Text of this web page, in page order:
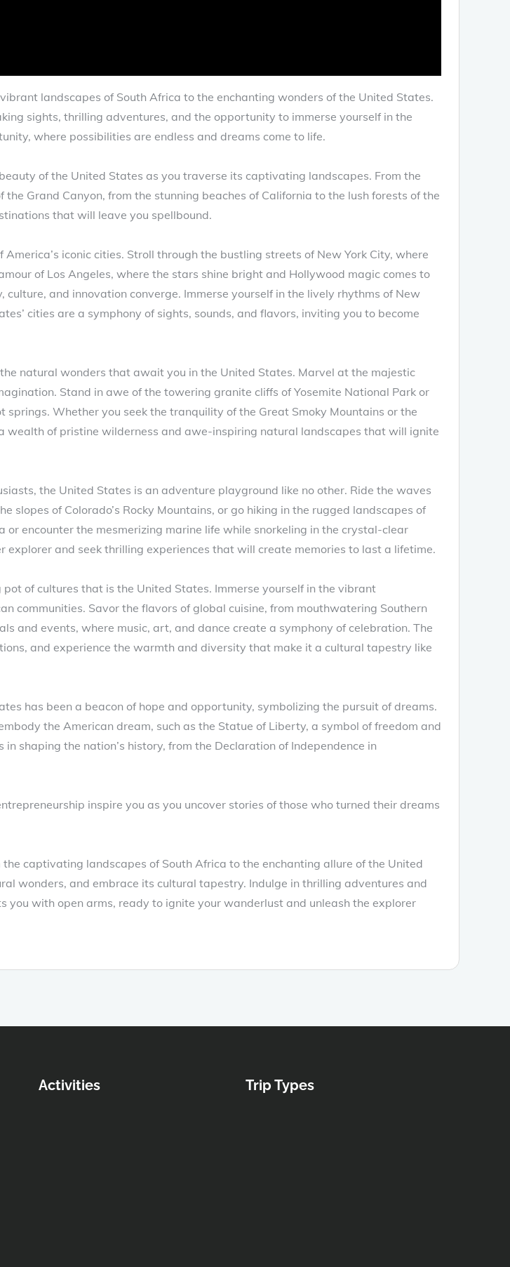
landscapes of South Africa to the enchanting wonders of the United States.
sights, thrilling adventures, and the opportunity to immerse yourself in the
where possibilities are endless and dreams come to life.
of the United States as you traverse its captivating landscapes. From the
Grand Canyon, from the stunning beaches of California to the lush forests of the
that will leave you spellbound.
iconic cities. Stroll through the bustling streets of New York City, where
of Los Angeles, where the stars shine bright and Hollywood magic comes to
and innovation converge. Immerse yourself in the lively rhythms of New
cities are a symphony of sights, sounds, and flavors, inviting you to become
natural wonders that await you in the United States. Marvel at the majestic
Stand in awe of the towering granite cliffs of Yosemite National Park or
Whether you seek the tranquility of the Great Smoky Mountains or the
wealth of pristine wilderness and awe-inspiring natural landscapes that will ignite
the United States is an adventure playground like no other. Ride the waves
of Colorado’s Rocky Mountains, or go hiking in the rugged landscapes of
encounter the mesmerizing marine life while snorkeling in the crystal-clear
and seek thrilling experiences that will create memories to last a lifetime.
pot of cultures that is the United States. Immerse yourself in the vibrant
communities. Savor the flavors of global cuisine, from mouthwatering Southern
and events, where music, art, and dance create a symphony of celebration. The
and experience the warmth and diversity that make it a cultural tapestry like
has been a beacon of hope and opportunity, symbolizing the pursuit of dreams.
the American dream, such as the Statue of Liberty, a symbol of freedom and
shaping the nation’s history, from the Declaration of Independence in
inspire you as you uncover stories of those who turned their dreams
captivating landscapes of South Africa to the enchanting allure of the United
wonders, and embrace its cultural tapestry. Indulge in thrilling adventures and
you with open arms, ready to ignite your wanderlust and unleash the explorer
Activities Trip Types